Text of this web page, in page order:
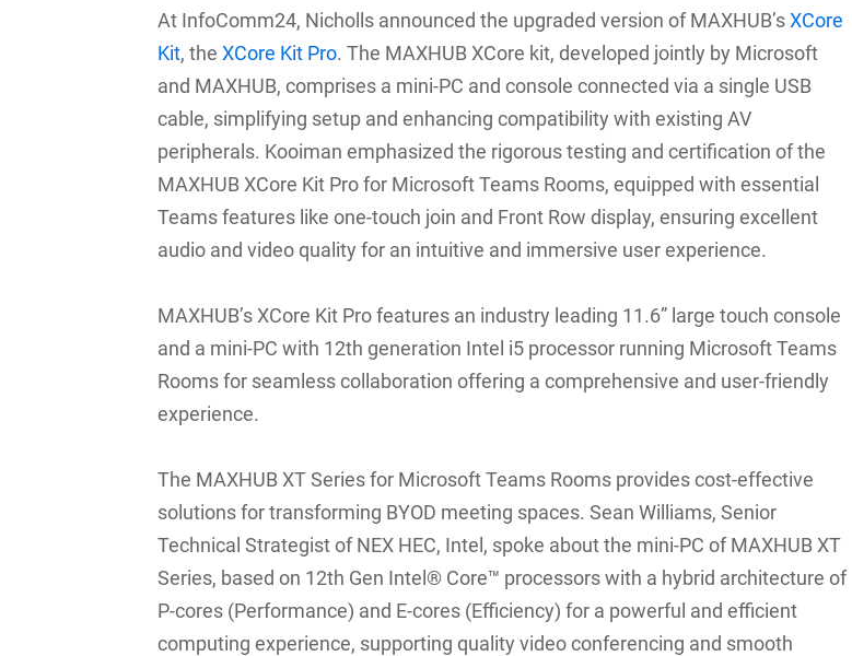
At InfoComm24, Nicholls announced the upgraded version of MAXHUB’sXCore
Kit, theXCore Kit Pro. The MAXHUB XCore kit, developed jointly by Microsoft
and MAXHUB, comprises a mini-PC and console connected via a single USB
cable, simplifying setup and enhancing compatibility with existing AV
peripherals. Kooiman emphasized the rigorous testing and certification of the
MAXHUB XCore Kit Pro for Microsoft Teams Rooms, equipped with essential
Teams features like one-touch join and Front Row display, ensuring excellent
audio and video quality for an intuitive and immersive user experience.
MAXHUB’s XCore Kit Pro features an industry leading 11.6” large touch console
and a mini-PC with 12th generation Intel i5 processor running Microsoft Teams
Rooms for seamless collaboration offering a comprehensive and user-friendly
experience.
The MAXHUB XT Series for Microsoft Teams Rooms provides cost-effective
solutions for transforming BYOD meeting spaces. Sean Williams, Senior
Technical Strategist of NEX HEC, Intel, spoke about the mini-PC of MAXHUB XT
Series, based on 12th Gen Intel® Core™ processors with a hybrid architecture of
P-cores (Performance) and E-cores (Efficiency) for a powerful and efficient
computing experience, supporting quality video conferencing and smooth